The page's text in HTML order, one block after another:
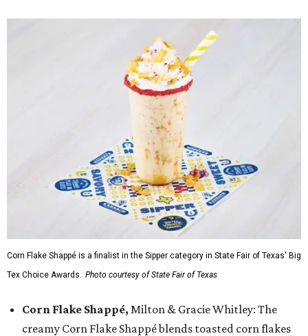
Corn Flake Shappé is a finalist in the Sipper category in State Fair of Texas' Big
Tex Choice Awards. Photo courtesy of State Fair of Texas
Corn Flake Shappé, Milton & Gracie Whitley: The
creamy Corn Flake Shappé blends toasted corn flakes